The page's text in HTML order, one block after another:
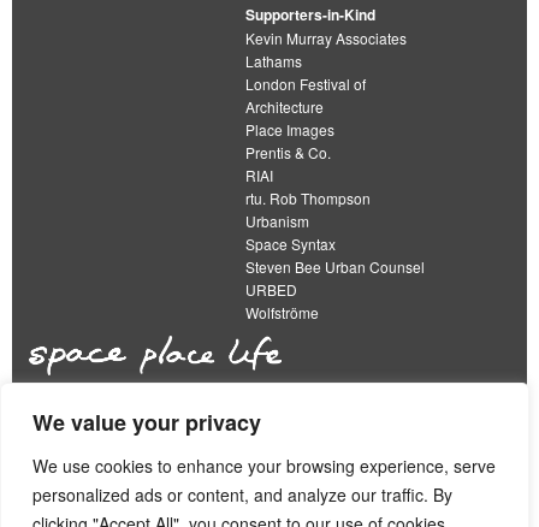
We value your privacy
We use cookies to enhance your browsing experience, serve
personalized ads or content, and analyze our traffic. By
Supporters-in-Kind
Kevin Murray Associates
Lathams
London Festival of
Architecture
Place Images
Prentis & Co.
RIAI
rtu. Rob Thompson
Urbanism
Space Syntax
Steven Bee Urban Counsel
URBED
Wolfströme
The Academy of Urbanism is a not-for-profit
organisation limited by guarantee
This work is licensed under a